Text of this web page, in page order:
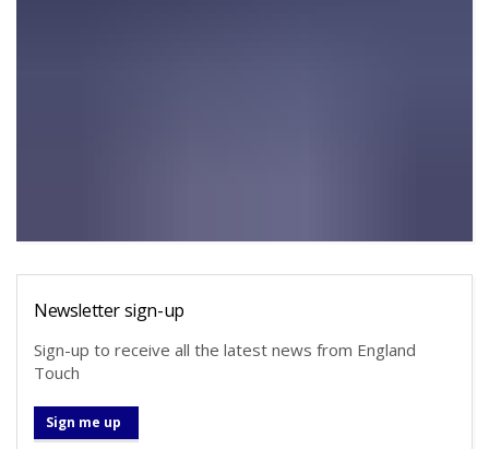
Newsletter sign-up
Sign-up to receive all the latest news from England
Touch
Sign me up